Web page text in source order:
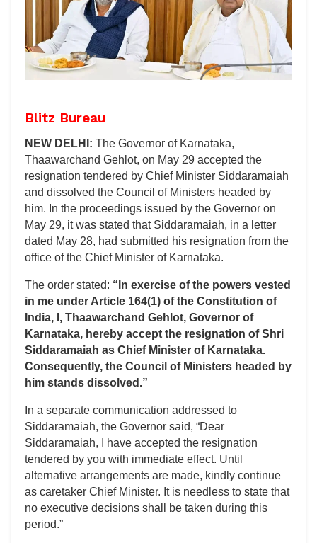
Blitz Bureau
NEW DELHI: The Governor of Karnataka,
Thaawarchand Gehlot, on May 29 accepted the
resignation tendered by Chief Minister Siddaramaiah
and dissolved the Council of Ministers headed by
him. In the proceedings issued by the Governor on
May 29, it was stated that Siddaramaiah, in a letter
dated May 28, had submitted his resignation from the
office of the Chief Minister of Karnataka.
The order stated: “In exercise of the powers vested
in me under Article 164(1) of the Constitution of
India, I, Thaawarchand Gehlot, Governor of
Karnataka, hereby accept the resignation of Shri
Siddaramaiah as Chief Minister of Karnataka.
Consequently, the Council of Ministers headed by
him stands dissolved.”
In a separate communication addressed to
Siddaramaiah, the Governor said, “Dear
Siddaramaiah, I have accepted the resignation
tendered by you with immediate effect. Until
alternative arrangements are made, kindly continue
as caretaker Chief Minister. It is needless to state that
no executive decisions shall be taken during this
period.”